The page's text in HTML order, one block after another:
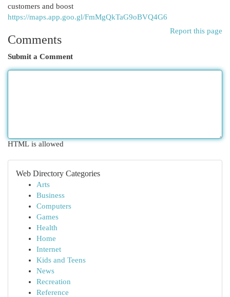
customers and boost
https://maps.app.goo.gl/FmMgQkTaG9oBVQ4G6
Report this page
Comments
Submit a Comment
HTML is allowed
Web Directory Categories
Arts
Business
Computers
Games
Health
Home
Internet
Kids and Teens
News
Recreation
Reference